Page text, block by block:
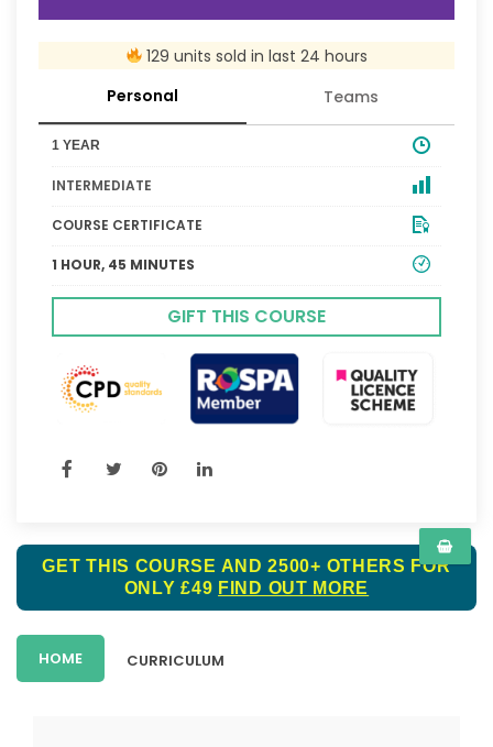
129 units sold in last 24 hours
Personal
Teams
1 YEAR
INTERMEDIATE
COURSE CERTIFICATE
1 HOUR, 45 MINUTES
GIFT THIS COURSE
GET THIS COURSE AND 2500+ OTHERS FOR
ONLY £49 FIND OUT MORE
HOME CURRICULUM